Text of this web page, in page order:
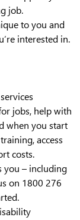
job.
to you and
interested in.
jobs, help with
when you start
access
costs.
you – including
on 1800 276